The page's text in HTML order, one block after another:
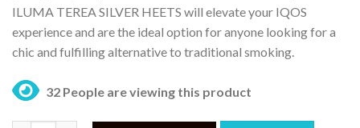
ILUMA TEREA SILVER HEETS will elevate your IQOS
experience and are the ideal option for anyone looking for a
chic and fulfilling alternative to traditional smoking.
32 People are viewing this product